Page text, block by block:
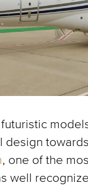
design
, one of the
well